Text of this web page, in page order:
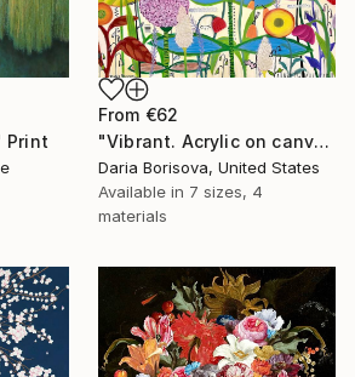
Print
From €62
"Vibrant. Acrylic on canvas, 36 x 60 in" Print
Daria Borisova, United States
Available in 7 sizes, 4
materials